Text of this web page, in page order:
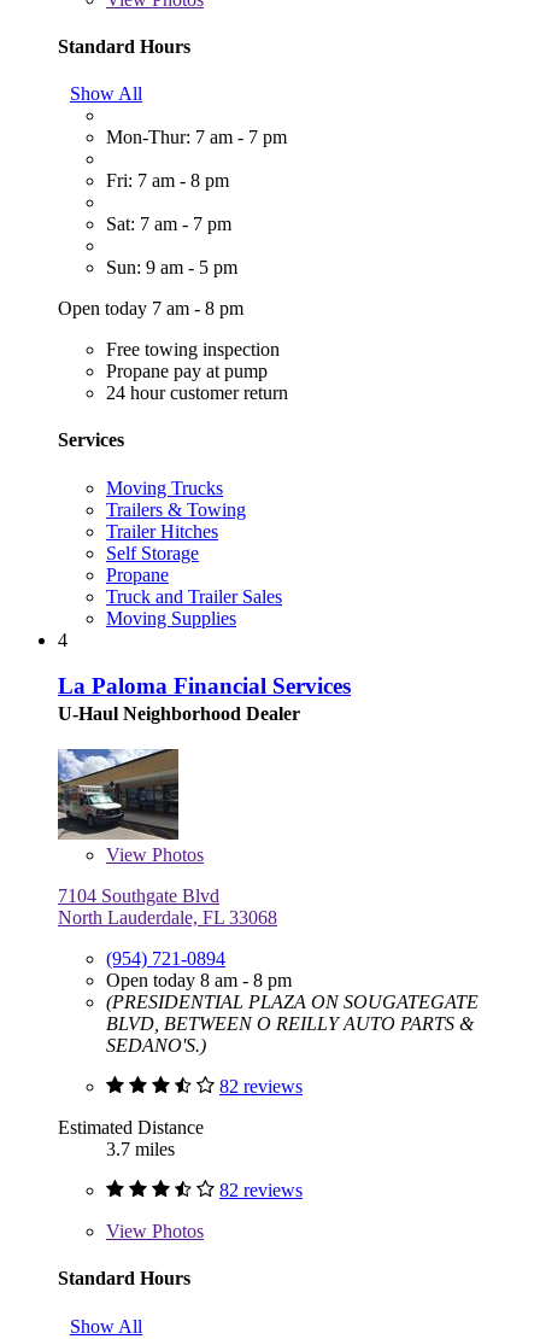
Standard Hours
Show All
Mon-Thur: 7 am - 7 pm
Fri: 7 am - 8 pm
Sat: 7 am - 7 pm
Sun: 9 am - 5 pm
Open today 7 am - 8 pm
Free towing inspection
Propane pay at pump
24 hour customer return
Services
Moving Trucks
Trailers & Towing
Trailer Hitches
Self Storage
Propane
Truck and Trailer Sales
Moving Supplies
4
La Paloma Financial Services
U-Haul Neighborhood Dealer
View Photos
7104 Southgate Blvd
North Lauderdale, FL 33068
(954) 721-0894
Open today 8 am - 8 pm
(PRESIDENTIAL PLAZA ON SOUGATEGATE
BLVD, BETWEEN O REILLY AUTO PARTS &
SEDANO'S.)
82 reviews
Estimated Distance
3.7 miles
82 reviews
View Photos
Standard Hours
Show All